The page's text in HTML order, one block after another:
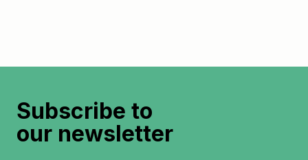
Subscribe to
our newsletter